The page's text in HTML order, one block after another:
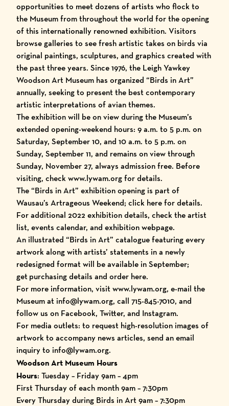
opportunities to meet dozens of artists who flock to
the Museum from throughout the world for the opening
of this internationally renowned exhibition. Visitors
browse galleries to see fresh artistic takes on birds via
original paintings, sculptures, and graphics created with
the past three years. Since 1976, the Leigh Yawkey
Woodson Art Museum has organized “Birds in Art”
annually, seeking to present the best contemporary
artistic interpretations of avian themes.
The exhibition will be on view during the Museum’s
extended opening-weekend hours: 9 a.m. to 5 p.m. on
Saturday, September 10, and 10 a.m. to 5 p.m. on
Sunday, September 11, and remains on view through
Sunday, November 27, always admission free. Before
visiting, checkwww.lywam.orgfor details.
The “Birds in Art” exhibition opening is part of
Wausau’s Artrageous Weekend; click herefor details.
For additional 2022 exhibition details, check theartist
list, events calendar, and exhibition webpage.
An illustrated “Birds in Art” cataloguefeaturing every
artwork along with artists’ statements in a newly
redesigned format will be available in September;
getpurchasing details and order here.
For more information, visitwww.lywam.org, e-mail the
Museum at info@lywam.org, call 715-845-7010, and
follow us on Facebook, Twitter, and Instagram.
For media outlets: to request high-resolution images of
artwork to accompany news articles, send an email
inquiry to info@lywam.org.
Woodson Art Museum Hours
Hours: Tuesday – Friday 9am – 4pm
First Thursday of each month 9am – 7:30pm
Every Thursday during Birds in Art 9am – 7:30pm